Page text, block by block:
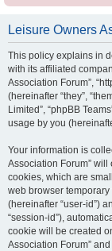
Leisure Owners
This policy explains in
with its affiliated
Association Forum”,
(hereinafter “they”,
Limited”, “phpBB
usage by you
Your information is
Association Forum”
cookies, which are
web browser
(hereinafter “user-id”)
“session-id”),
cookie will be created
Association Forum”